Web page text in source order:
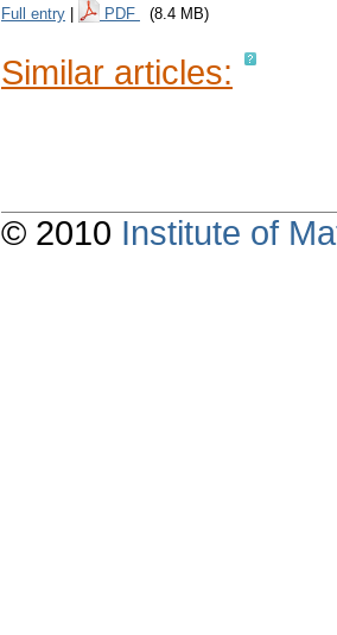
Full entry PDF (8.4 MB)
Similar articles:
© 2010 Institute of